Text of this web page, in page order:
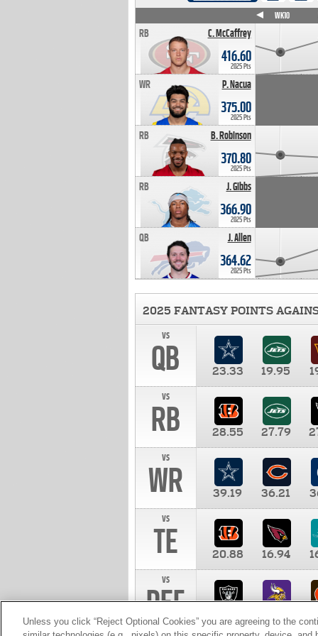
C. McCaffrey
RB
416.60
2025 Pts
P. Nacua
WR
375.00
2025 Pts
B. Robinson
RB
370.80
2025 Pts
J. Gibbs
RB
366.90
2025 Pts
J. Allen
QB
364.62
2025 Pts
WK10
2025 FANTASY POINTS
vs
QB 23.33 19.95
vs
RB 28.55 27.79
vs
WR 39.19 36.21
vs
TE 20.88 16.94
vs
DEF 10.00
Unless you click “Reject Optional Cookies” you are agreeing to the